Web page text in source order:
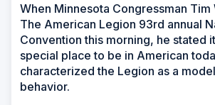
When Minnesota Congressman Tim
The American Legion 93rd annual
Convention this morning, he stated
special place to be in American
characterized the Legion as a
behavior.